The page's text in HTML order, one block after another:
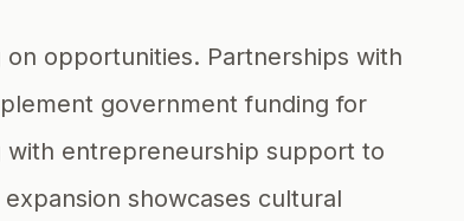
opportunities. Partnerships with
government funding for
entrepreneurship support to
showcases cultural